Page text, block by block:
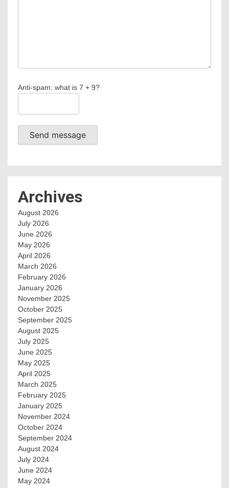
Anti-spam: what is 7 + 9?
Send message
Archives
August 2026
July 2026
June 2026
May 2026
April 2026
March 2026
February 2026
January 2026
November 2025
October 2025
September 2025
August 2025
July 2025
June 2025
May 2025
April 2025
March 2025
February 2025
January 2025
November 2024
October 2024
September 2024
August 2024
July 2024
June 2024
May 2024